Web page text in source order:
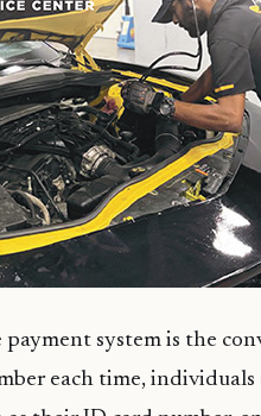
system is the
each time, individuals